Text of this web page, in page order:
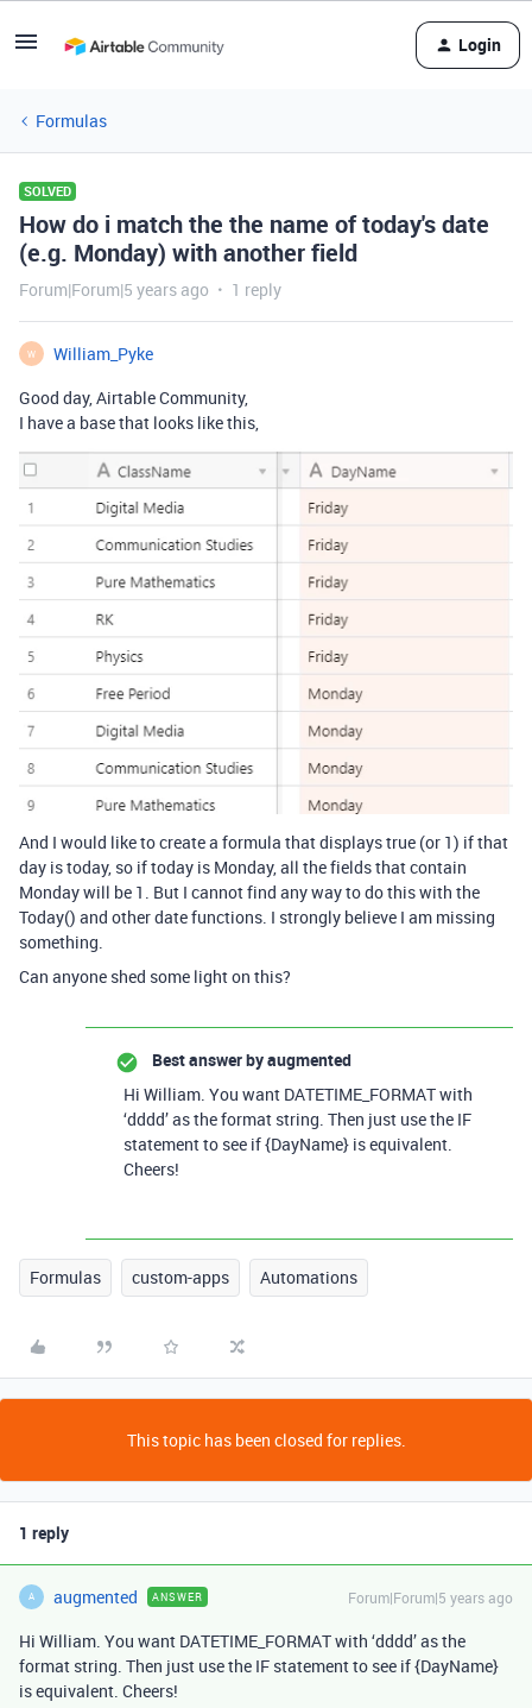
Login
Formulas
SOLVED
How do i match the the name of today's date
(e.g. Monday) with another field
Forum|Forum|5 years ago 1 reply
W
William_Pyke
Good day, Airtable Community,
I have a base that looks like this,
And I would like to create a formula that displays true (or 1) if that
day is today, so if today is Monday, all the fields that contain
Monday will be 1. But I cannot find any way to do this with the
Today() and other date functions. I strongly believe I am missing
something.
Can anyone shed some light on this?
Best answer byaugmented
Hi William. You want DATETIME_FORMAT with
‘dddd’ as the format string. Then just use the IF
statement to see if {DayName} is equivalent.
Cheers!
Formulas custom-apps Automations
This topic has been closed for replies.
1 reply
A augmented ANSWER Forum|Forum|5 years ago
Hi William. You want DATETIME_FORMAT with ‘dddd’ as the
format string. Then just use the IF statement to see if {DayName}
is equivalent. Cheers!